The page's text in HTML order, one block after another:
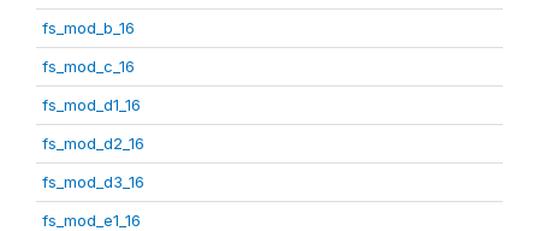
fs_mod_b_16
fs_mod_c_16
fs_mod_d1_16
fs_mod_d2_16
fs_mod_d3_16
fs_mod_e1_16